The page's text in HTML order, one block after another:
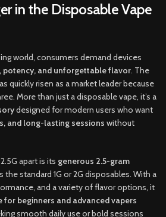
in the Disposable Vape
world, consumers demand devices
potency, and unforgettable flavor. The
quickly risen as a market leader because
More than just a disposable vape, it’s a
designed for modern users who want
and long-lasting sessions without
apart is its generous 2.5-gram
the standard 1G or 2G disposables. With a
and a variety of flavor options, it
for beginners and advanced vapers
smooth daily use or bold sessions